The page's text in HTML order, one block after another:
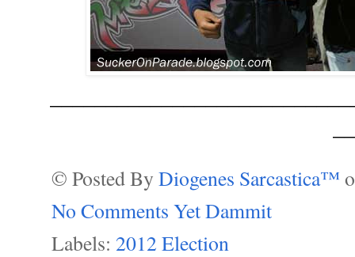
© Posted By Diogenes Sarcastica™
No Comments Yet Dammit
Labels: 2012 Election